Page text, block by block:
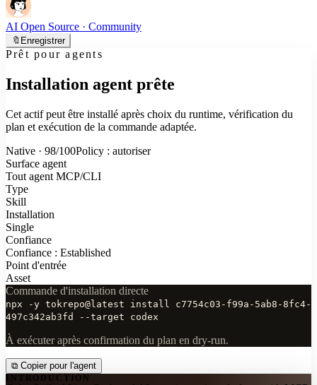
AI Open Source · Community
🔖 Enregistrer
Prêt pour agents
Installation agent prête
Cet actif peut être installé après choix du runtime, vérification du
plan et exécution de la commande adaptée.
Native · 98/100Policy : autoriser
Surface agent
Tout agent MCP/CLI
Type
Skill
Installation
Single
Confiance
Confiance : Established
Point d'entrée
Asset
Commande d'installation directe
npx -y tokrepo@latest install c7754c03-f99a-5ab8-8fc4-
497c342ab3fd --target codex
À exécuter après confirmation du plan en dry-run.
⧉ Copier pour l'agent
INTRODUCTION